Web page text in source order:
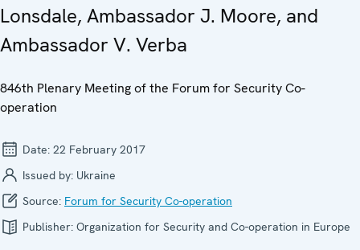
Lonsdale, Ambassador J. Moore, and
Ambassador V. Verba
846th Plenary Meeting of the Forum for Security Co-
operation
Date: 22 February 2017
Issued by: Ukraine
Source: Forum for Security Co-operation
Publisher: Organization for Security and Co-operation in Europe